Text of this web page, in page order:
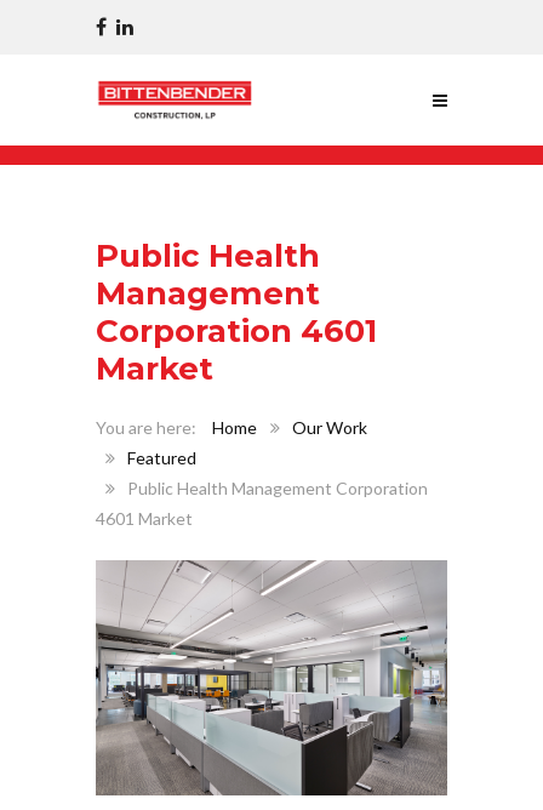
Public Health
Management
Corporation 4601
Market
Home
Our Work
Featured
Public Health Management Corporation
4601 Market